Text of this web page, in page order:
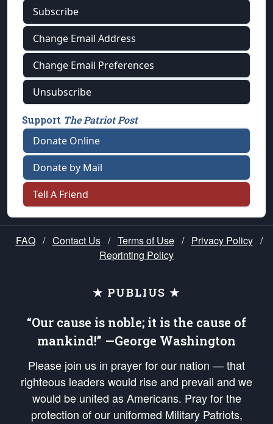
Subscribe
Change Email Address
Change Email Preferences
Unsubscribe
Support The Patriot Post
Donate Online
Donate by Mail
Tell A Friend
FAQ / Contact Us / Terms of Use / Privacy Policy /
Reprinting Policy
★ PUBLIUS ★
“Our cause is noble; it is the cause of
mankind!” —George Washington
Please join us in prayer for our nation — that
righteous leaders would rise and prevail and we
would be united as Americans. Pray for the
protection of our uniformed Military Patriots,